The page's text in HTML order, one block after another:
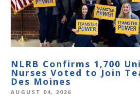
NLRB Confirms 1,700
Nurses Voted to Join
Des Moines
AUGUST 04, 2026